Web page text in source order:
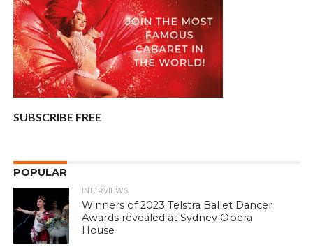
SUBSCRIBE FREE
POPULAR
INTERVIEWS
Winners of 2023 Telstra Ballet Dancer
Awards revealed at Sydney Opera
House